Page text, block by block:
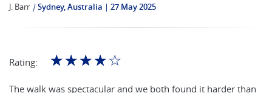
J. Barr |Sydney, Australia 27 May 2025
Rating: ☆☆☆☆☆
The walk was spectacular and we both found it harder than